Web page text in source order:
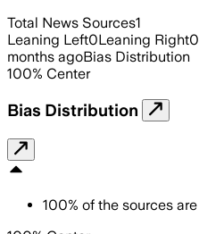
Total News Sources1
Leaning Left0Leaning Right0
months agoBias Distribution
100% Center
Bias Distribution
100% of the sources are